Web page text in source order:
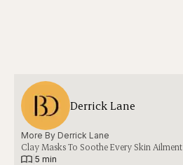
Derrick Lane
More By Derrick Lane
Clay Masks To Soothe Every Skin Ailment
5 min